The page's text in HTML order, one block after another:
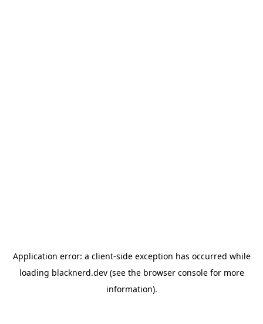
Application error: a client-side exception has occurred while
loading blacknerd.dev(see the browser consolefor more
information).